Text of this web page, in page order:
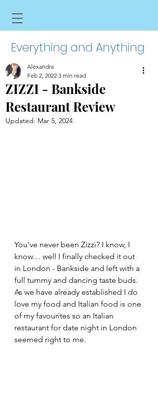
Everything and Anything
ZIZZI - Bankside
Restaurant Review
Alexandra
Feb 2, 2022 3 min read
Updated: Mar 5, 2024
You’ve never been Zizzi? I know, I
know… well I finally checked it out
in London - Bankside and left with a
full tummy and dancing taste buds.
As we have already established I do
love my food and Italian food is one
of my favourites so an Italian
restaurant for date night in London
seemed right to me.